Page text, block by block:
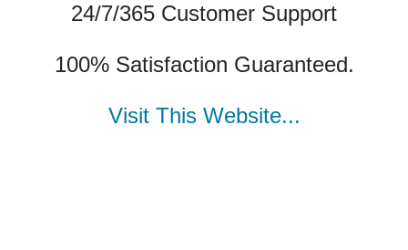
24/7/365 Customer Support
100% Satisfaction Guaranteed.
Visit This Website...